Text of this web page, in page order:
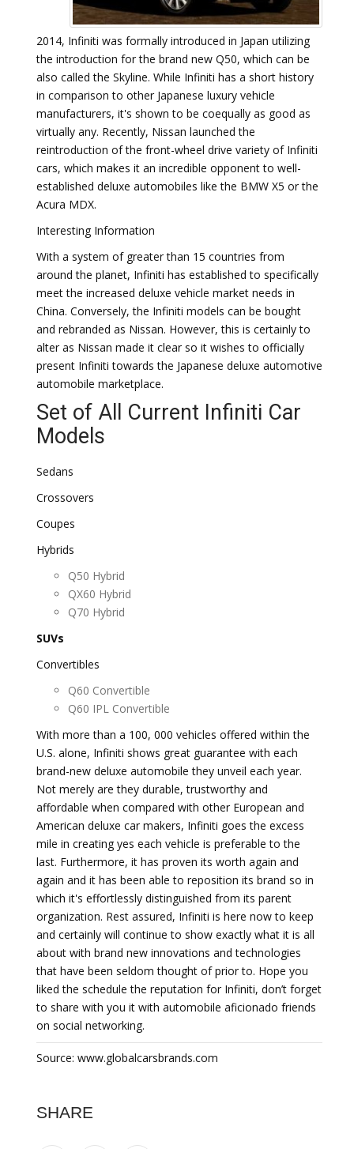
2014, Infiniti was formally introduced in Japan utilizing
the introduction for the brand new Q50, which can be
also called the Skyline. While Infiniti has a short history
in comparison to other Japanese luxury vehicle
manufacturers, it's shown to be coequally as good as
virtually any. Recently, Nissan launched the
reintroduction of the front-wheel drive variety of Infiniti
cars, which makes it an incredible opponent to well-
established deluxe automobiles like the BMW X5 or the
Acura MDX.
Interesting Information
With a system of greater than 15 countries from
around the planet, Infiniti has established to specifically
meet the increased deluxe vehicle market needs in
China. Conversely, the Infiniti models can be bought
and rebranded as Nissan. However, this is certainly to
alter as Nissan made it clear so it wishes to officially
present Infiniti towards the Japanese deluxe automotive
automobile marketplace.
Set of All Current Infiniti Car
Models
Sedans
Crossovers
Coupes
Hybrids
Q50 Hybrid
QX60 Hybrid
Q70 Hybrid
SUVs
Convertibles
Q60 Convertible
Q60 IPL Convertible
With more than a 100, 000 vehicles offered within the
U.S. alone, Infiniti shows great guarantee with each
brand-new deluxe automobile they unveil each year.
Not merely are they durable, trustworthy and
affordable when compared with other European and
American deluxe car makers, Infiniti goes the excess
mile in creating yes each vehicle is preferable to the
last. Furthermore, it has proven its worth again and
again and it has been able to reposition its brand so in
which it's effortlessly distinguished from its parent
organization. Rest assured, Infiniti is here now to keep
and certainly will continue to show exactly what it is all
about with brand new innovations and technologies
that have been seldom thought of prior to. Hope you
liked the schedule the reputation for Infiniti, don’t forget
to share with you it with automobile aficionado friends
on social networking.
Source: www.globalcarsbrands.com
SHARE